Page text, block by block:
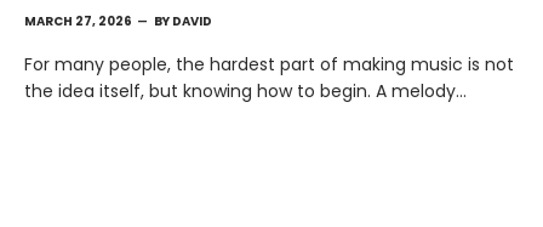
MARCH 27, 2026 BY DAVID
For many people, the hardest part of making music is not
the idea itself, but knowing how to begin. A melody…